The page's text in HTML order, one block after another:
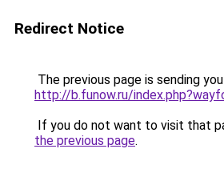
Redirect Notice
The previous page is sending
http://b.funow.ru/
If you do not want to visit that
the previous page.